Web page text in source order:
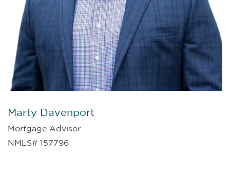
Marty Davenport
Mortgage Advisor
NMLS# 157796